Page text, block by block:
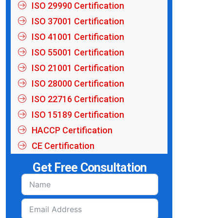
ISO 29990 Certification
ISO 37001 Certification
ISO 41001 Certification
ISO 55001 Certification
ISO 21001 Certification
ISO 28000 Certification
ISO 22716 Certification
ISO 15189 Certification
HACCP Certification
CE Certification
Get Free Consultation